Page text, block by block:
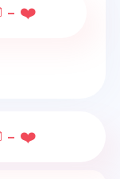
- ❤️
- ❤️